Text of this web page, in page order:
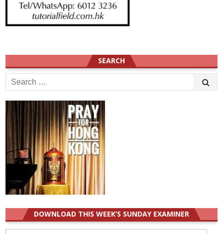
SEARCH
Search
for:
DOWNLOAD THIS WEEK’S SUNDAY EXAMINER